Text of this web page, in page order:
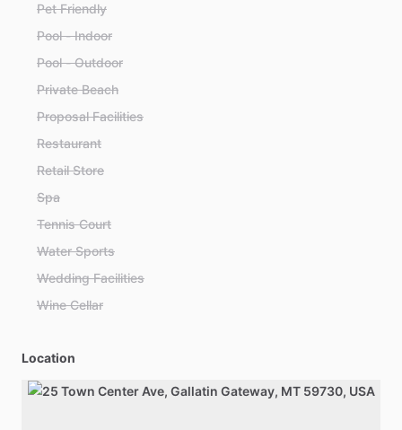
Pet Friendly
Pool - Indoor
Pool - Outdoor
Private Beach
Proposal Facilities
Restaurant
Retail Store
Spa
Tennis Court
Water Sports
Wedding Facilities
Wine Cellar
Location